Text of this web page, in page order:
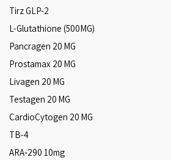
Tirz GLP-2
L-Glutathione (500MG)
Pancragen 20 MG
Prostamax 20 MG
Livagen 20 MG
Testagen 20 MG
CardioCytogen 20 MG
TB-4
ARA‑290 10mg